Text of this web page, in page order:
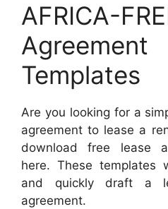
AFRICA-
Templates
Are you looking for a
agreement to lease a
download free lease
here. These templates
and quickly draft a
agreement.